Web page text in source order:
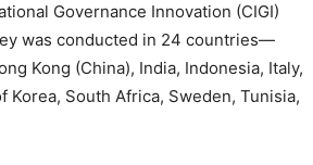
Governance Innovation (CIGI)
was conducted in 24 countries—
Kong (China), India, Indonesia, Italy,
Korea, South Africa, Sweden, Tunisia,